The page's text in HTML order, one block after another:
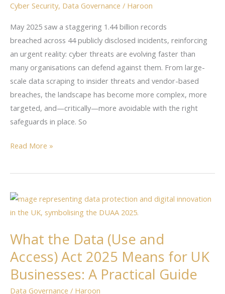
Cyber Security, Data Governance / Haroon
May 2025 saw a staggering 1.44 billion records
breached across 44 publicly disclosed incidents, reinforcing
an urgent reality: cyber threats are evolving faster than
many organisations can defend against them. From large-
scale data scraping to insider threats and vendor-based
breaches, the landscape has become more complex, more
targeted, and—critically—more avoidable with the right
safeguards in place. So
1.4
Records
Read More »
What the Data (Use and
Access) Act 2025 Means for UK
Businesses: A Practical Guide
Data Governance / Haroon
What
the
(Use
and
Act